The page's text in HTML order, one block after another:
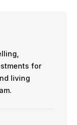
for
living